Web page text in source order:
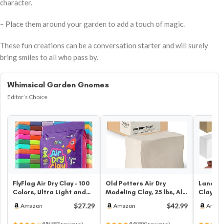
character.
– Place them around your garden to add a touch of magic.
These fun creations can be a conversation starter and will surely
bring smiles to all who pass by.
Whimsical Garden Gnomes
Editor’s Choice
FlyFlag Air Dry Clay – 100
Colors, Ultra Light and
Amazon $27.29
Old Potters Air Dry
Modeling Clay, 25 lbs, All
Id…Amazon $42.99
Clay